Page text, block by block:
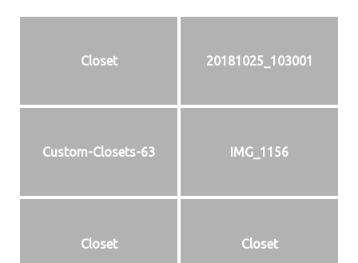
Closet 20181025_103001
Custom-Closets-63 IMG_1156
Closet Closet